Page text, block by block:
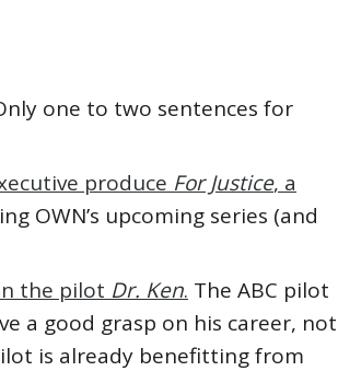
one to two sentences for
produce For Justice, a
OWN’s upcoming series (and
the pilot Dr. Ken. The ABC pilot
a good grasp on his career, not
is already benefitting from